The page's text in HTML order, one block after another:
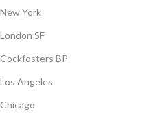
New York
London SF
Cockfosters BP
Los Angeles
Chicago